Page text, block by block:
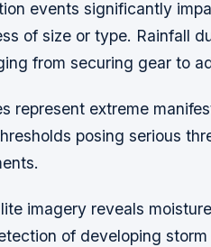
events significantly
of size or type. Rainfall
from securing gear to
represent extreme
posing serious
imagery reveals
of developing